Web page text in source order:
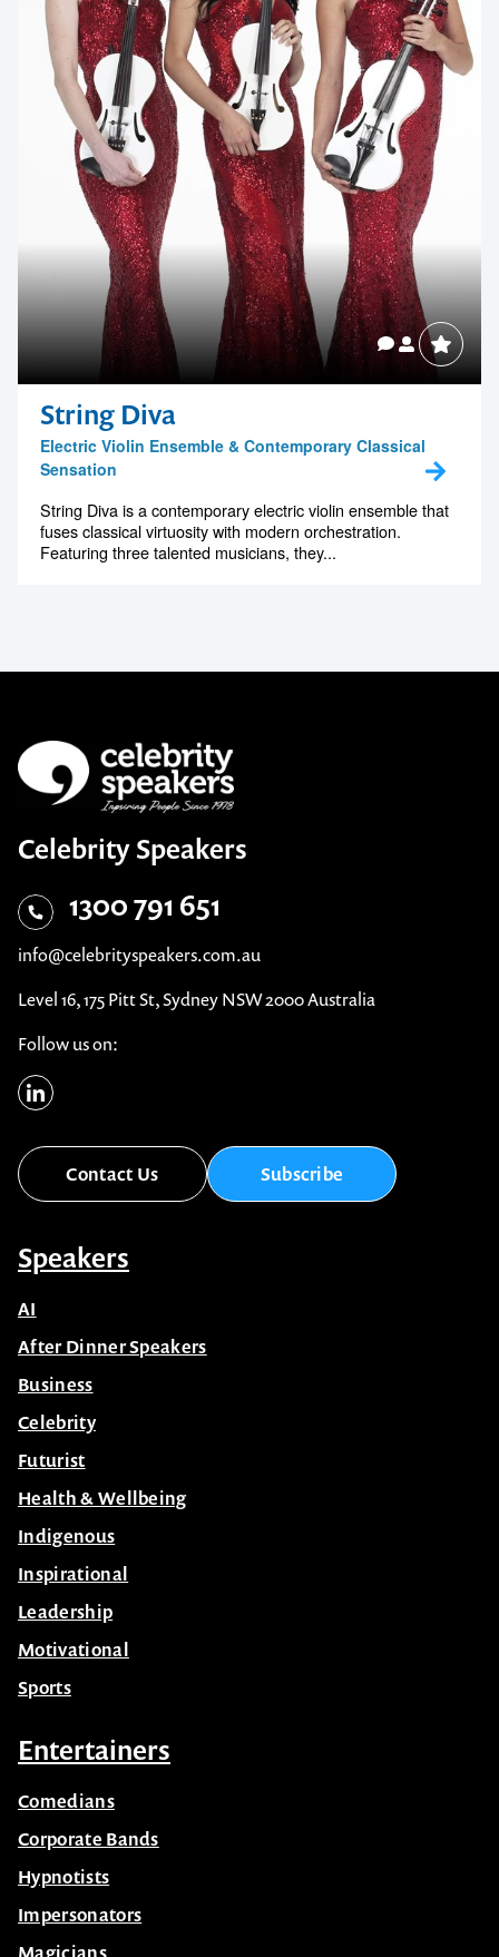
String Diva
Electric Violin Ensemble & Contemporary Classical
Sensation
String Diva is a contemporary electric violin ensemble that
fuses classical virtuosity with modern orchestration.
Featuring three talented musicians, they...
Celebrity Speakers
1300 791 651
info@celebrityspeakers.com.au
Level 16, 175 Pitt St, Sydney NSW 2000 Australia
Follow us on:
Contact Us Subscribe
Speakers
AI
After Dinner Speakers
Business
Celebrity
Futurist
Health & Wellbeing
Indigenous
Inspirational
Leadership
Motivational
Sports
Entertainers
Comedians
Corporate Bands
Hypnotists
Impersonators